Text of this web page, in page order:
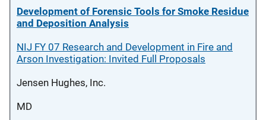
Development of Forensic Tools for Smoke Residue
and Deposition Analysis
NIJ FY 07 Research and Development in Fire and
Arson Investigation: Invited Full Proposals
Jensen Hughes, Inc.
MD